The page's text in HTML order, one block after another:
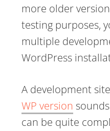
more older
testing purposes,
multiple
WordPress
A development
WP version
can be quite